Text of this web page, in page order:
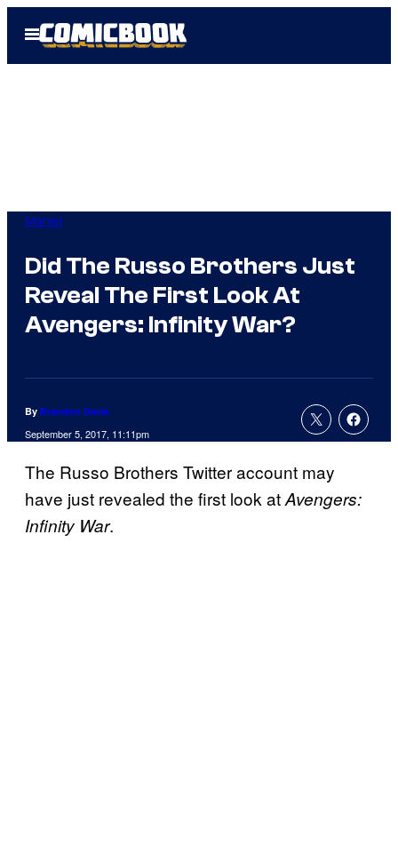
Open
Menu
Marvel
Did The Russo Brothers Just
Reveal The First Look At
Avengers: Infinity War?
By Brandon Davis
September 5, 2017, 11:11pm
The Russo Brothers Twitter account may
have just revealed the first look atAvengers:
Infinity War.